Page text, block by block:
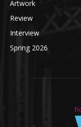
Artwork
Review
Interview
Spring 2026